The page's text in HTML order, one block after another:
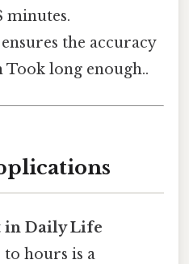
minutes.
the accuracy
long enough..
in Daily Life
hours is a